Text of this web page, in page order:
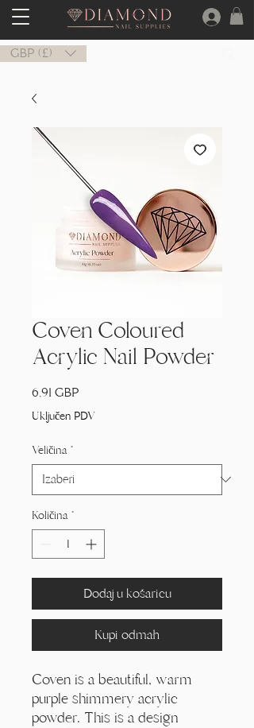
GBP (£)
Coven Coloured
Acrylic Nail Powder
6,91 GBP
Uključen PDV
Veličina *
Količina *
Dodaj u košaricu
Kupi odmah
Coven is a beautiful, warm
purple shimmery acrylic
powder. This is a design